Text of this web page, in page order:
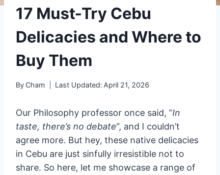
17 Must-Try Cebu
Delicacies and Where to
Buy Them
By Cham Last Updated: April 21, 2026
Our Philosophy professor once said, “In
taste, there’s no debate”, and I couldn’t
agree more. But hey, these native delicacies
in Cebu are just sinfully irresistible not to
share. So here, let me showcase a range of